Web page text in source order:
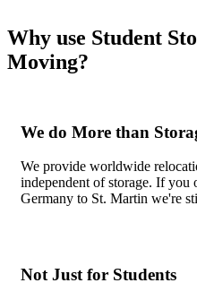
Why use Student
Moving?
We do More than
We provide worldwide
independent of storage. If
Germany to St. Martin we're
Not Just for Students